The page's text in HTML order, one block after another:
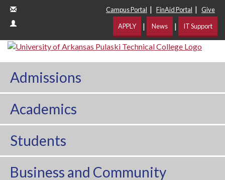
Campus Portal | FinAid Portal | Give
APPLY | News | IT Support
Admissions
Academics
Students
Business and Community